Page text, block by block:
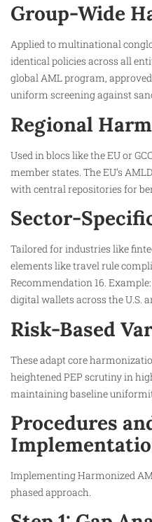
Group-Wide
Applied to multinational
identical policies across all
global AML program,
uniform screening against
Regional
Used in blocs like the EU or
member states. The EU’s
with central repositories for
Sector-
Tailored for industries like
elements like travel rule
Recommendation 16.
digital wallets across the U.S.
Risk-Based
These adapt core
heightened PEP scrutiny in
maintaining baseline
Procedures
Implementing Harmonized
phased approach.